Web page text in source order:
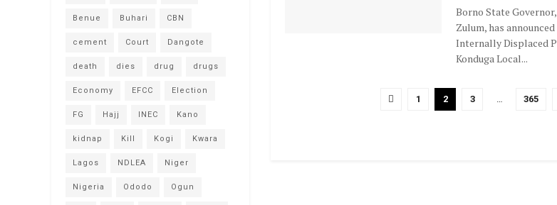
Borno State
Zulum, has
Internally Displaced
Konduga Local...
1 2 3 365
Benue Buhari CBN
cement Court Dangote
death dies drug drugs
Economy EFCC Election
FG Hajj INEC Kano
kidnap Kill Kogi Kwara
Lagos NDLEA Niger
Nigeria Ododo Ogun